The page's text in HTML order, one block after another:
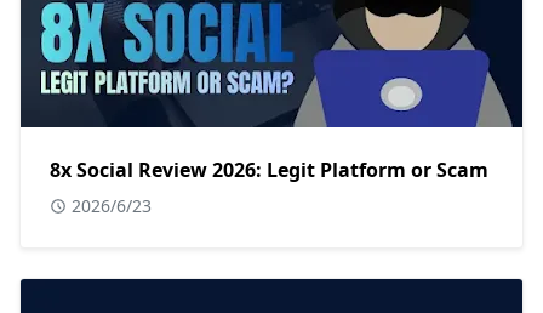
8x Social Review 2026: Legit Platform or Scam
2026/6/23